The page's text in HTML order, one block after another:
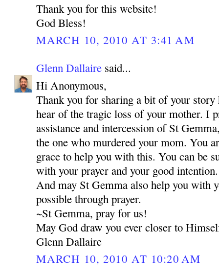
Thank you for this website!
God Bless!
MARCH 10, 2010 AT 3:41 AM
Glenn Dallaire said...
Hi Anonymous,
Thank you for sharing a bit of your
hear of the tragic loss of your mother. I
assistance and intercession of St
the one who murdered your mom. You
grace to help you with this. You can be
with your prayer and your good intention.
And may St Gemma also help you with
possible through prayer.
~St Gemma, pray for us!
May God draw you ever closer to
Glenn Dallaire
MARCH 10, 2010 AT 10:20 AM